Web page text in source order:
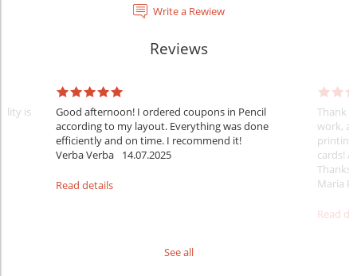
Write a Rewiew
Reviews
is
Good afternoon! I ordered coupons in Pencil
according to my layout. Everything was done
efficiently and on time. I recommend it!
Verba Verba
14.07.2025
Read details
Thank
work,
printing
cards!
Thanks
Maria
Read
See all